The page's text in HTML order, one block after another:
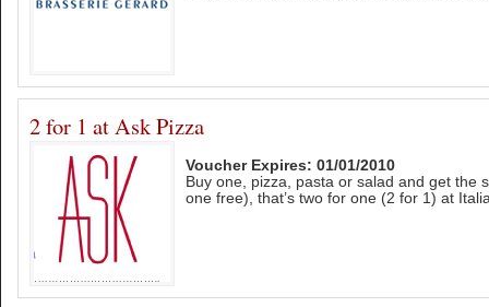
2 for 1 at Ask Pizza
Voucher Expires: 01/01/2010
Buy one, pizza, pasta or salad and get the
one free), that’s two for one (2 for 1) at